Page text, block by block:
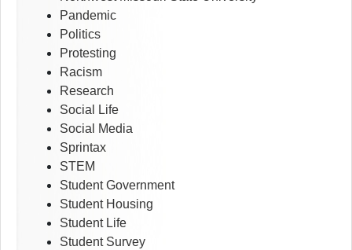
Pandemic
Politics
Protesting
Racism
Research
Social Life
Social Media
Sprintax
STEM
Student Government
Student Housing
Student Life
Student Survey